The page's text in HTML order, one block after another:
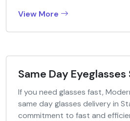
View More
Same Day
If you need glasses fast,
same day glasses delivery in
commitment to fast and